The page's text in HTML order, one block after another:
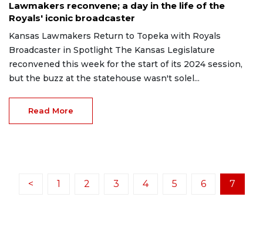
Lawmakers reconvene; a day in the life of the
Royals' iconic broadcaster
Kansas Lawmakers Return to Topeka with Royals
Broadcaster in Spotlight The Kansas Legislature
reconvened this week for the start of its 2024 session,
but the buzz at the statehouse wasn't solel...
Read More
< 1 2 3 4 5 6 7